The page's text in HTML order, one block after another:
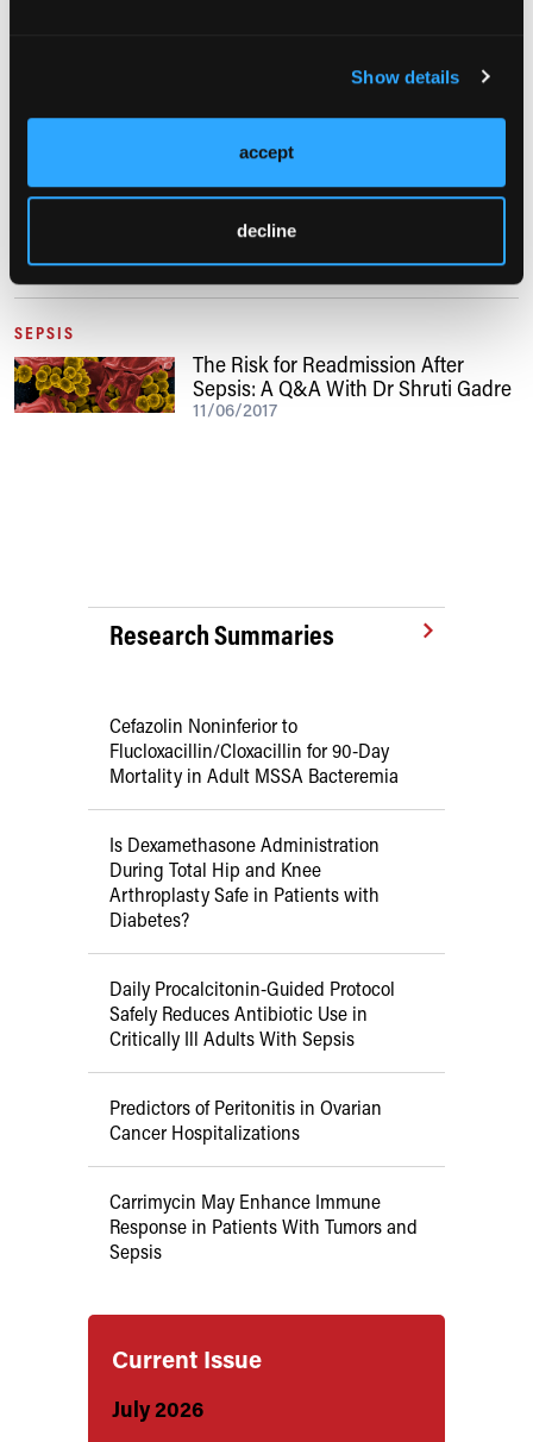
Show details
accept
decline
Procalcitonin as a Marker for Sepsis
04/08/2022
SEPSIS
The Risk for Readmission After
Sepsis: A Q&A With Dr Shruti Gadre
11/06/2017
Research Summaries
Cefazolin Noninferior to
Flucloxacillin/Cloxacillin for 90-Day
Mortality in Adult MSSA Bacteremia
Is Dexamethasone Administration
During Total Hip and Knee
Arthroplasty Safe in Patients with
Diabetes?
Daily Procalcitonin-Guided Protocol
Safely Reduces Antibiotic Use in
Critically Ill Adults With Sepsis
Predictors of Peritonitis in Ovarian
Cancer Hospitalizations
Carrimycin May Enhance Immune
Response in Patients With Tumors and
Sepsis
Current Issue
July 2026